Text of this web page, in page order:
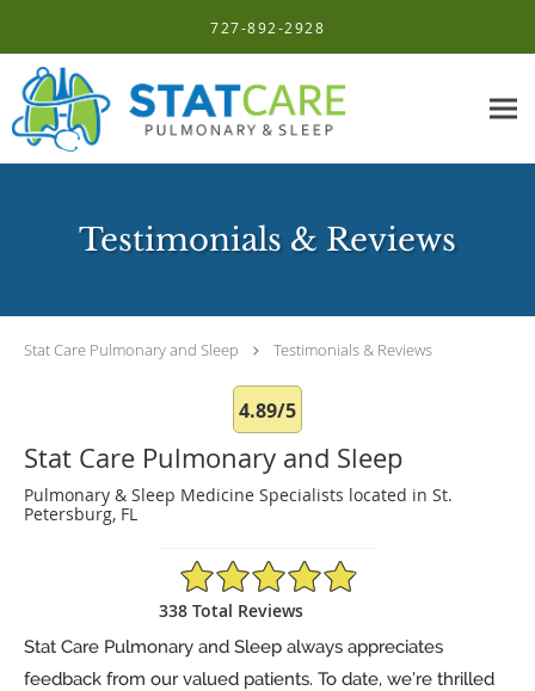
727-892-2928
Testimonials & Reviews
Stat Care Pulmonary and Sleep Testimonials & Reviews
4.89/5
Stat Care Pulmonary and Sleep
Pulmonary & Sleep Medicine Specialists located in St.
Petersburg, FL
4.89/5 Star Rating
338 Total Reviews
Stat Care Pulmonary and Sleep always appreciates
feedback from our valued patients. To date, we’re thrilled